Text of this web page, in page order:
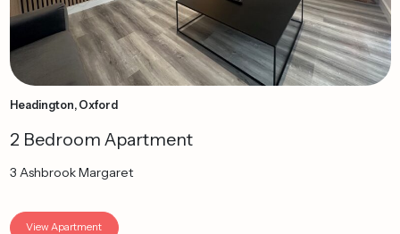
Headington, Oxford
2 Bedroom Apartment
3 Ashbrook Margaret
View Apartment